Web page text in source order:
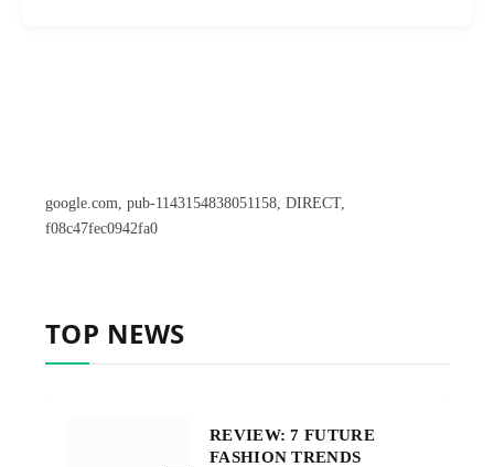
google.com, pub-1143154838051158, DIRECT,
f08c47fec0942fa0
TOP NEWS
REVIEW: 7 FUTURE
FASHION TRENDS